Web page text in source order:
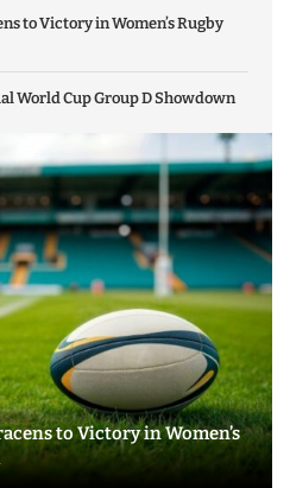
to Victory in Women’s Rugby
World Cup Group D Showdown
to Victory in Women’s